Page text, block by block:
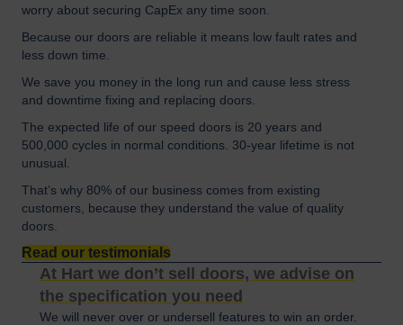
worry about securing CapEx any time soon.
Because our doors are reliable it means low fault rates and
less down time.
We save you money in the long run and cause less stress
and downtime fixing and replacing doors.
The expected life of our speed doors is 20 years and
500,000 cycles in normal conditions. 30-year lifetime is not
unusual.
That’s why 80% of our business comes from existing
customers, because they understand the value of quality
doors.
Read our testimonials
At Hart we don’t sell doors, we advise on
the specification you need
We will never over or undersell features to win an order.